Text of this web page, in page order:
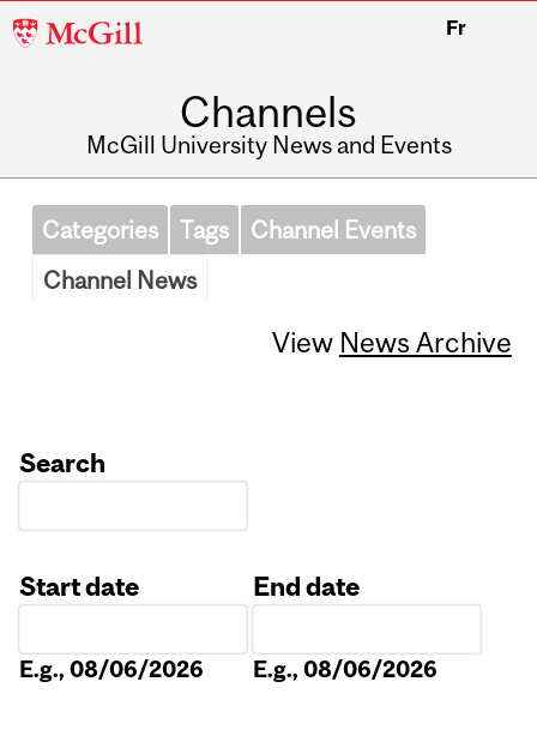
McGill
Fr
Channels
McGill University News and Events
Categories Tags
Channel Events
Channel News
View News Archive
Search
Start date
E.g., 08/06/2026
End date
E.g., 08/06/2026